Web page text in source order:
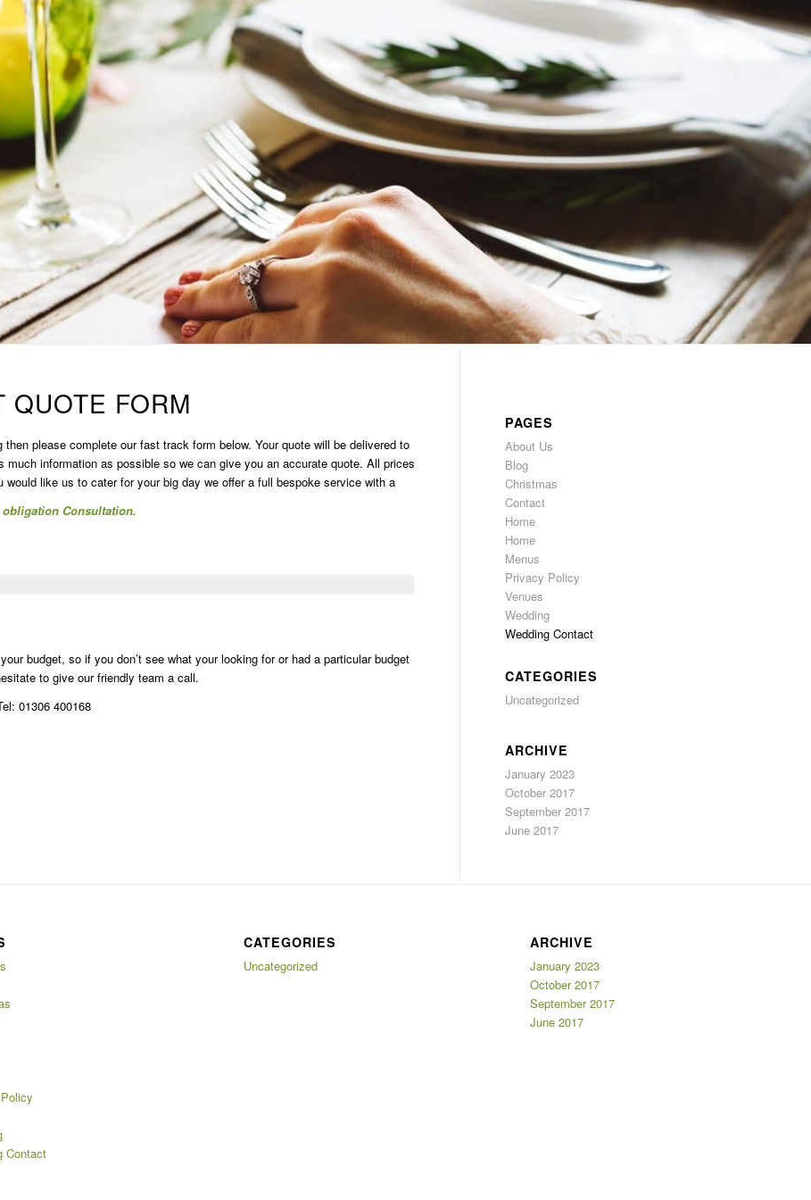
QUOTE FORM
please complete our fast track form below. Your quote will be delivered to
information as possible so we can give you an accurate quote. All prices
like us to cater for your big day we offer a full bespoke service with a
obligation Consultation.
budget, so if you don’t see what your looking for or had a particular budget
to give our friendly team a call.
01306 400168
PAGES
About Us
Blog
Christmas
Contact
Home
Home
Menus
Privacy Policy
Venues
Wedding
Wedding Contact
CATEGORIES
Uncategorized
ARCHIVE
January 2023
October 2017
September 2017
June 2017
Contact
CATEGORIES
Uncategorized
ARCHIVE
January 2023
October 2017
September 2017
June 2017